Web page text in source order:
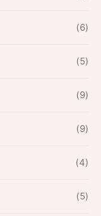
(6)
(5)
(9)
(9)
(4)
(5)